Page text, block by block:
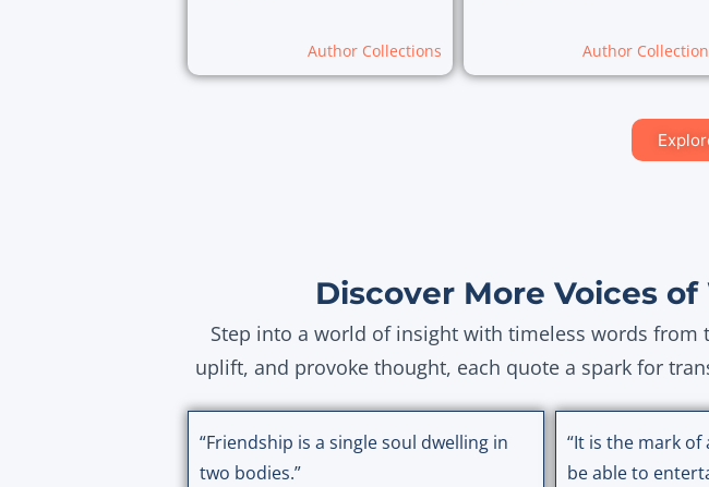
Author Collections Author
Discover More Voices
Step into a world of insight with timeless words from
uplift, and provoke thought, each quote a spark for
“Friendship is a single soul dwelling in
two bodies.”
“It is the mark
be able to